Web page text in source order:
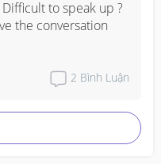
villain... I really hate
3years since my boy
everytime I see
#firsttimemom
to speak up ?
the conversation
2 Bình Luận